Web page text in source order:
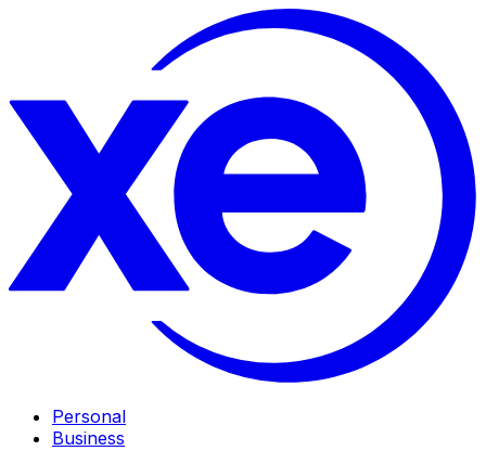
Personal
Business